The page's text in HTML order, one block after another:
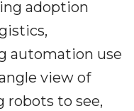
adoption
automation use
view of
robots to see,